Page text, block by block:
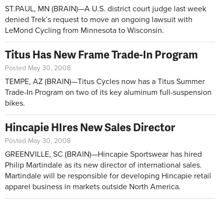
ST.PAUL, MN (BRAIN)—A U.S. district court judge last week
denied Trek’s request to move an ongoing lawsuit with
LeMond Cycling from Minnesota to Wisconsin.
Titus Has New Frame Trade-In Program
Posted May 30, 2008
TEMPE, AZ (BRAIN)—Titus Cycles now has a Titus Summer
Trade-In Program on two of its key aluminum full-suspension
bikes.
Hincapie HIres New Sales Director
Posted May 30, 2008
GREENVILLE, SC (BRAIN)­­­­—Hincapie Sportswear has hired
Philip Martindale as its new director of international sales.
Martindale will be responsible for developing Hincapie retail
apparel business in markets outside North America.